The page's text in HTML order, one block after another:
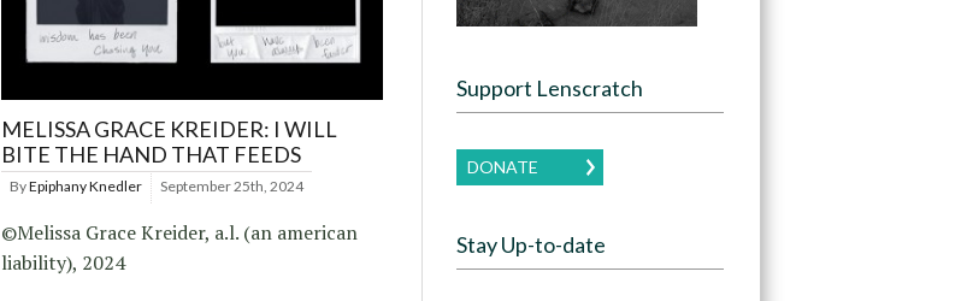
MELISSA GRACE KREIDER: I WILL
BITE THE HAND THAT FEEDS
ByEpiphany Knedler September 25th, 2024
©Melissa Grace Kreider, a.l. (an american
liability), 2024
Support Lenscratch
DONATE
Stay Up-to-date